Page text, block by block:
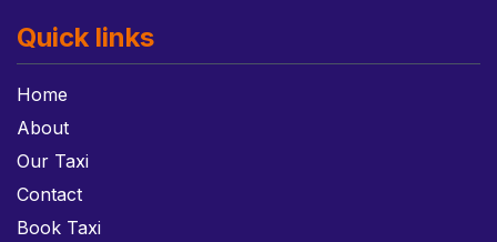
Quick links
Home
About
Our Taxi
Contact
Book Taxi